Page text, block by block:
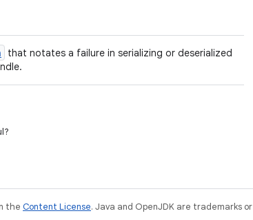
that notates a failure in serializing or deserialized
the Content License. Java and OpenJDK are trademarks or